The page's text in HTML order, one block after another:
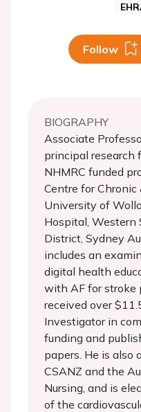
Follow
BIOGRAPHY
Associate
principal research
NHMRC funded
Centre for Chronic
University of
Hospital, Western
District, Sydney
includes an
digital health
with AF for stroke
received over
Investigator in
funding and
papers. He is also
CSANZ and the
Nursing, and is
of the